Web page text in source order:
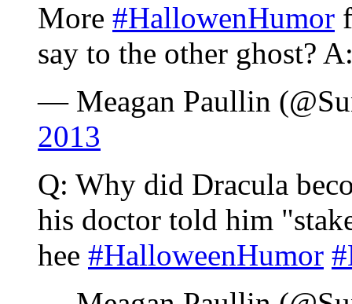
More #HallowenHumor
say to the other ghost?
— Meagan Paullin
2013
Q: Why did Dracula
his doctor told him
hee #HalloweenHumor